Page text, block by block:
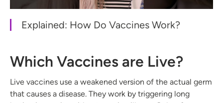
Explained: How Do Vaccines Work?
Which Vaccines are Live?
Live vaccines use a weakened version of the actual germ
that causes a disease. They work by triggering long